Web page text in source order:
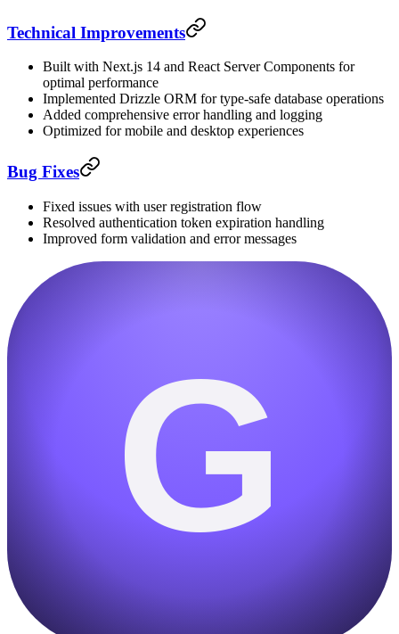
Technical Improvements
Built with Next.js 14 and React Server Components for
optimal performance
Implemented Drizzle ORM for type-safe database operations
Added comprehensive error handling and logging
Optimized for mobile and desktop experiences
Bug Fixes
Fixed issues with user registration flow
Resolved authentication token expiration handling
Improved form validation and error messages
G